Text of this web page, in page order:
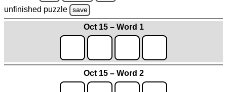
unfinished puzzle save
Oct 15 – Word 1
Oct 15 – Word 2